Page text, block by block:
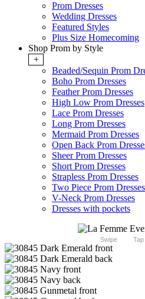
Prom Dresses
Wedding Dresses
Featured Styles
Plus Size Homecoming
Shop Prom by Style
+
Beaded/Sequin Prom
Boho Prom Dresses
Feather Prom Dresses
High Low Prom Dresses
Lace Prom Dresses
Long Prom Dresses
Mermaid Prom Dresses
Open Back Prom
Sheer Prom Dresses
Short Prom Dresses
Strapless Prom Dresses
Two Piece Prom Dresses
V-Neck Prom Dresses
Dresses with pockets
Swipe Tap